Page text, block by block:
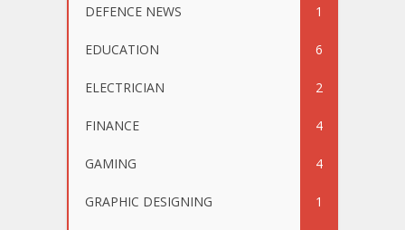
DEFENCE NEWS 1
EDUCATION 6
ELECTRICIAN 2
FINANCE 4
GAMING 4
GRAPHIC DESIGNING 1